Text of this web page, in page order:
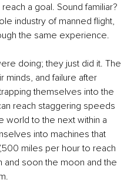
a goal. Sound familiar?
industry of manned flight,
the same experience.
doing; they just did it. The
minds, and failure after
themselves into the
reach staggering speeds
world to the next within a
into machines that
miles per hour to reach
and soon the moon and the